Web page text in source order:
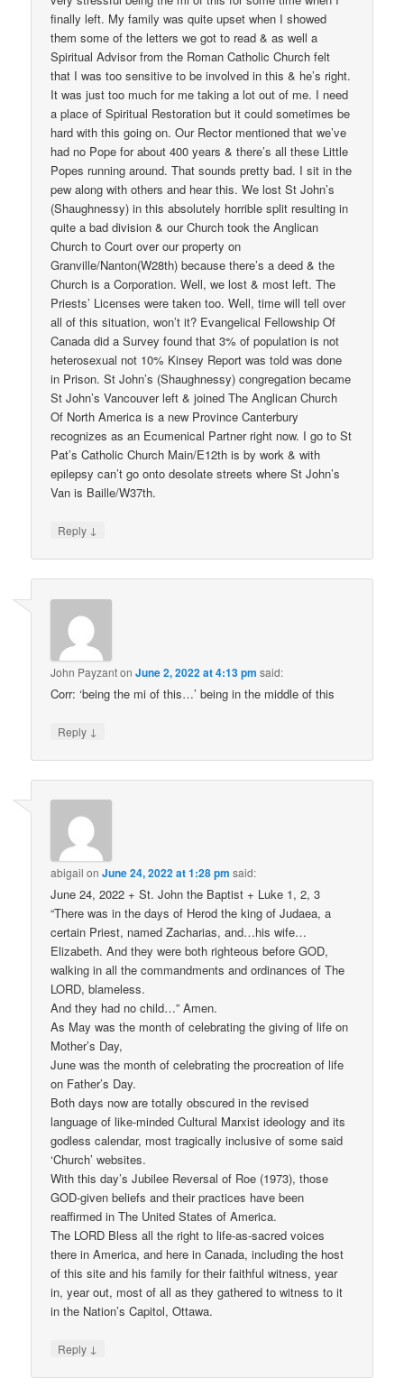
finally left. My family was quite upset when I showed
them some of the letters we got to read & as well a
Spiritual Advisor from the Roman Catholic Church felt
that I was too sensitive to be involved in this & he’s right.
It was just too much for me taking a lot out of me. I need
a place of Spiritual Restoration but it could sometimes be
hard with this going on. Our Rector mentioned that we’ve
had no Pope for about 400 years & there’s all these Little
Popes running around. That sounds pretty bad. I sit in the
pew along with others and hear this. We lost St John’s
(Shaughnessy) in this absolutely horrible split resulting in
quite a bad division & our Church took the Anglican
Church to Court over our property on
Granville/Nanton(W28th) because there’s a deed & the
Church is a Corporation. Well, we lost & most left. The
Priests’ Licenses were taken too. Well, time will tell over
all of this situation, won’t it? Evangelical Fellowship Of
Canada did a Survey found that 3% of population is not
heterosexual not 10% Kinsey Report was told was done
in Prison. St John’s (Shaughnessy) congregation became
St John’s Vancouver left & joined The Anglican Church
Of North America is a new Province Canterbury
recognizes as an Ecumenical Partner right now. I go to St
Pat’s Catholic Church Main/E12th is by work & with
epilepsy can’t go onto desolate streets where St John’s
Van is Baille/W37th.
Reply ↓
John PayzantonJune 2, 2022 at 4:13 pm said:
Corr: ‘being the mi of this…’ being in the middle of this
Reply ↓
abigail onJune 24, 2022 at 1:28 pm said:
June 24, 2022 + St. John the Baptist + Luke 1, 2, 3
“There was in the days of Herod the king of Judaea, a
certain Priest, named Zacharias, and…his wife…
Elizabeth. And they were both righteous before GOD,
walking in all the commandments and ordinances of The
LORD, blameless.
And they had no child…” Amen.
As May was the month of celebrating the giving of life on
Mother’s Day,
June was the month of celebrating the procreation of life
on Father’s Day.
Both days now are totally obscured in the revised
language of like-minded Cultural Marxist ideology and its
godless calendar, most tragically inclusive of some said
‘Church’ websites.
With this day’s Jubilee Reversal of Roe (1973), those
GOD-given beliefs and their practices have been
reaffirmed in The United States of America.
The LORD Bless all the right to life-as-sacred voices
there in America, and here in Canada, including the host
of this site and his family for their faithful witness, year
in, year out, most of all as they gathered to witness to it
in the Nation’s Capitol, Ottawa.
Reply ↓